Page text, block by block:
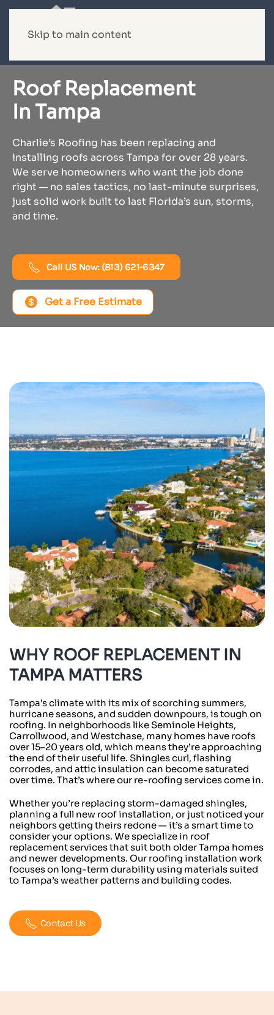
Skip to main content
Roof Replacement
In Tampa
Charlie’s Roofing has been replacing and
installing roofs across Tampa for over 28 years.
We serve homeowners who want the job done
right — no sales tactics, no last-minute surprises,
just solid work built to last Florida’s sun, storms,
and time.
Call US Now: (813) 621-6347
Get a Free Estimate
WHY ROOF REPLACEMENT IN
TAMPA MATTERS
Tampa’s climate with its mix of scorching summers,
hurricane seasons, and sudden downpours, is tough on
roofing. In neighborhoods like Seminole Heights,
Carrollwood, and Westchase, many homes have roofs
over 15–20 years old, which means they’re approaching
the end of their useful life. Shingles curl, flashing
corrodes, and attic insulation can become saturated
over time. That’s where our re-roofing services come in.
Whether you’re replacing storm-damaged shingles,
planning a full new roof installation, or just noticed your
neighbors getting theirs redone — it’s a smart time to
consider your options. We specialize in roof
replacement services that suit both older Tampa homes
and newer developments. Our roofing installation work
focuses on long-term durability using materials suited
to Tampa’s weather patterns and building codes.
Contact Us